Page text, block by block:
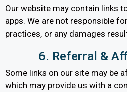
Our website may contain links
apps. We are not responsible
practices, or any damages
6. Referral &
Some links on our site may be
which may provide us with a